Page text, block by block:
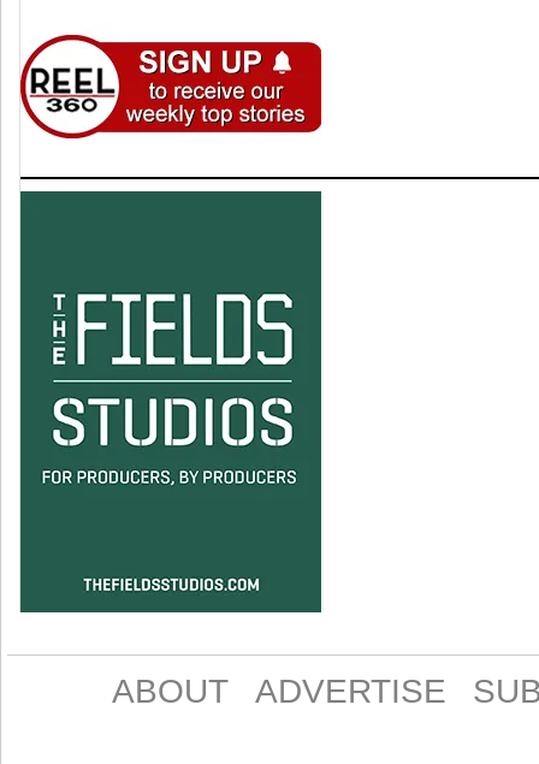
ABOUT ADVERTISE